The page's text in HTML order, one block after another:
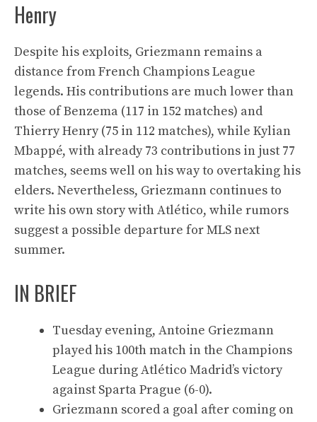
Henry
Despite his exploits, Griezmann remains a
distance from French Champions League
legends. His contributions are much lower than
those of Benzema (117 in 152 matches) and
Thierry Henry (75 in 112 matches), while Kylian
Mbappé, with already 73 contributions in just 77
matches, seems well on his way to overtaking his
elders. Nevertheless, Griezmann continues to
write his own story with Atlético, while rumors
suggest a possible departure for MLS next
summer.
IN BRIEF
Tuesday evening, Antoine Griezmann
played his 100th match in the Champions
League during Atlético Madrid’s victory
against Sparta Prague (6-0).
Griezmann scored a goal after coming on